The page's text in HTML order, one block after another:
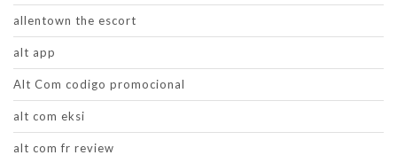
allentown the escort
alt app
Alt Com codigo promocional
alt com eksi
alt com fr review